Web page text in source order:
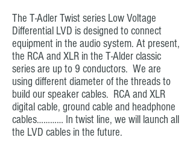
The T-Adler Twist series Low Voltage
Differential LVD is designed to connect
equipment in the audio system. At present,
the RCA and XLR in the T-Alder classic
series are up to 9 conductors. We are
using different diameter of the threads to
build our speaker cables. RCA and XLR
digital cable, ground cable and headphone
cables………… In twist line, we will launch all
the LVD cables in the future.